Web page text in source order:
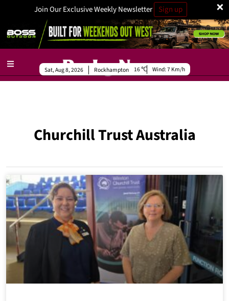
×
Join Our Exclusive Weekly Newsletter Sign up
Rockhampton
Sat, Aug 8, 2026 16 Wind:7 Km/h
Churchill Trust Australia